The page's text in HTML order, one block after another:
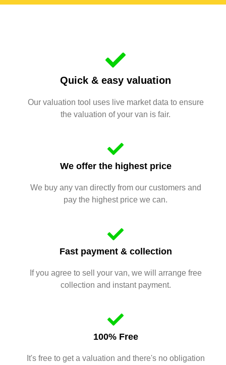
Quick & easy valuation
Our valuation tool uses live market data to ensure
the valuation of your van is fair.
We offer the highest price
We buy any van directly from our customers and
pay the highest price we can.
Fast payment & collection
If you agree to sell your van, we will arrange free
collection and instant payment.
100% Free
It's free to get a valuation and there's no obligation